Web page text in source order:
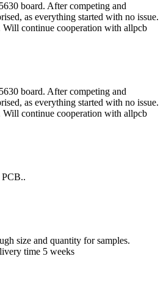
board. After competing and
as everything started with no issue.
continue cooperation with allpcb
board. After competing and
as everything started with no issue.
continue cooperation with allpcb
PCB..
size and quantity for samples.
time 5 weeks